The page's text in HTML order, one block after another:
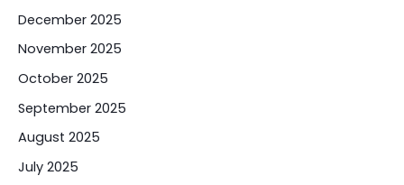
December 2025
November 2025
October 2025
September 2025
August 2025
July 2025